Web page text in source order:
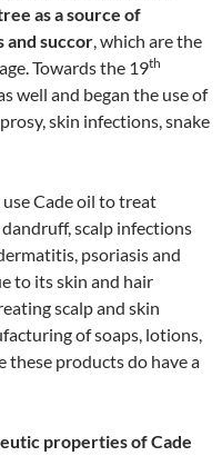
as a source of
succor, which are the
Towards the 19th
well and began the use of
skin infections, snake
Cade oil to treat
scalp infections
psoriasis and
to its skin and hair
scalp and skin
of soaps, lotions,
these products do have a
properties of Cade